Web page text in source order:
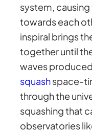
system,
towards each
inspiral brings
together until
waves
squashspace-
through the
squashing that
observatories